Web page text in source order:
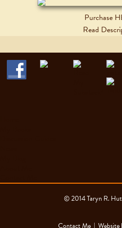
Purchase
Read
© 2014 Taryn R.
Contact Me | Website